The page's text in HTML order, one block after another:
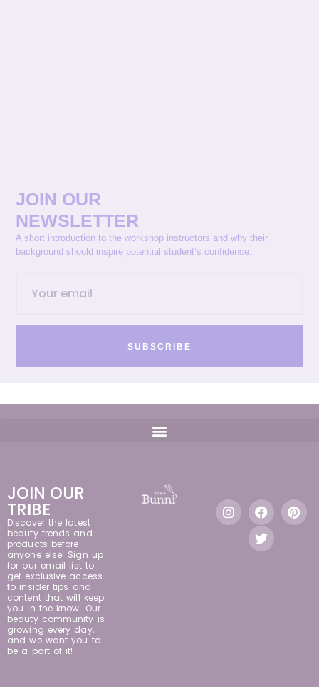
JOIN OUR
NEWSLETTER
A short introduction to the workshop instructors and why their
background should inspire potential student’s confidence.
SUBSCRIBE
JOIN OUR
TRIBE
Discover the latest
beauty trends and
products before
anyone else! Sign up
for our email list to
get exclusive access
to insider tips and
content that will keep
you in the know. Our
beauty community is
growing every day,
and we want you to
be a part of it!